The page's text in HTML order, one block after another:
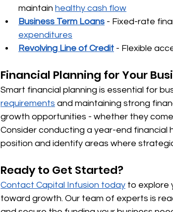
maintain healthy cash flow
Business Term Loans - Fixed-rate
expenditures
Revolving Line of Credit - Flexible
Financial Planning for Your
Smart financial planning is essential for
requirements and maintaining strong
growth opportunities - whether they
Consider conducting a year-end financial
position and identify areas where
Ready to Get Started?
Contact Capital Infusion today to explore
toward growth. Our team of experts is